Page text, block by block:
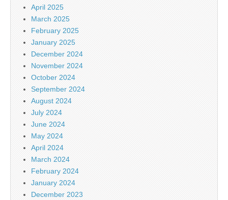
April 2025
March 2025
February 2025
January 2025
December 2024
November 2024
October 2024
September 2024
August 2024
July 2024
June 2024
May 2024
April 2024
March 2024
February 2024
January 2024
December 2023